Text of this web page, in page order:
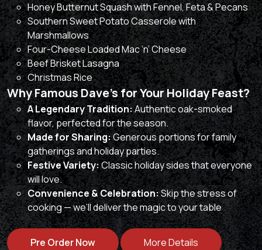
Honey Butternut Squash with Fennel, Feta & Pecans
Southern Sweet Potato Casserole with
Marshmallows
Four-Cheese Loaded Mac ‘n’ Cheese
Beef Brisket Lasagna
Christmas Rice
Why Famous Dave’s for Your Holiday Feast?
A Legendary Tradition:Authentic oak-smoked
flavor, perfected for the season.
Made for Sharing:Generous portions for family
gatherings and holiday parties.
Festive Variety:Classic holiday sides that everyone
will love.
Convenience & Celebration:Skip the stress of
cooking — we’ll deliver the magic to your table
Pre Order Now More Details